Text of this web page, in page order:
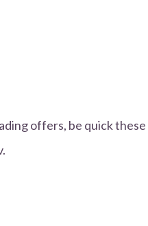
offers, be quick